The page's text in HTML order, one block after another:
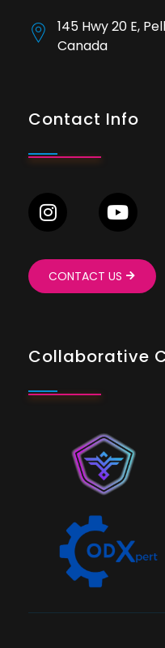
145 Hwy 20 E,
Canada
Contact Info
CONTACT US
Collaborative